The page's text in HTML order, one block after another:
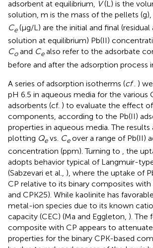
adsorbent at equilibrium, V(L) is the
solution, m is the mass of the pellets (g),
Ce(μg/L) are the initial and final (residual
solution at equilibrium) Pb(II)
Coand Cealso refer to the adsorbate
before and after the adsorption process
A series of adsorption isotherms (cf. )
pH 6.5 in aqueous media for the various
adsorbents (cf. ) to evaluate the effect
components, according to the Pb(II)
properties in aqueous media. The results
plotting Qevs. Ceover a range of Pb(II)
concentration (ppm). Turning to
, the
adopts behavior typical of Langmuir-
(Sabzevari et al., ), where the uptake of
CP relative to its binary composites with
and CPK25). While kaolinite has
metal-ion species due to its known
capacity (CEC) (Ma and Eggleton, ). The
composite with CP appears to
properties for the binary CPK-based